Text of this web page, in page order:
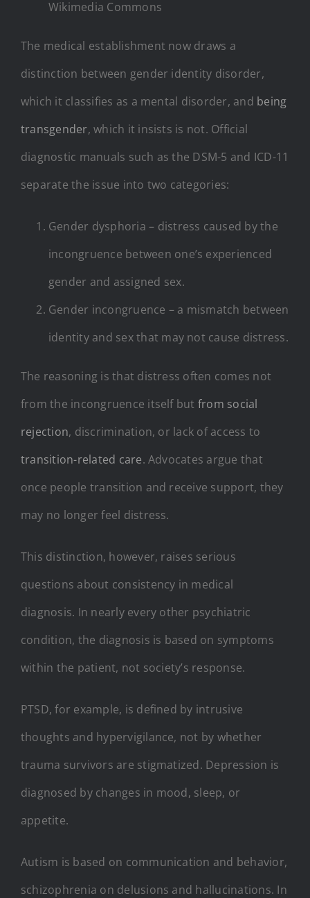
Wikimedia Commons
The medical establishment now draws a
distinction between gender identity disorder,
which it classifies as a mental disorder, and being
transgender, which it insists is not. Official
diagnostic manuals such as the DSM-5 and ICD-11
separate the issue into two categories:
Gender dysphoria – distress caused by the
incongruence between one’s experienced
gender and assigned sex.
Gender incongruence – a mismatch between
identity and sex that may not cause distress.
The reasoning is that distress often comes not
from the incongruence itself but from social
rejection, discrimination, or lack of access to
transition-related care. Advocates argue that
once people transition and receive support, they
may no longer feel distress.
This distinction, however, raises serious
questions about consistency in medical
diagnosis. In nearly every other psychiatric
condition, the diagnosis is based on symptoms
within the patient, not society’s response.
PTSD, for example, is defined by intrusive
thoughts and hypervigilance, not by whether
trauma survivors are stigmatized. Depression is
diagnosed by changes in mood, sleep, or
appetite.
Autism is based on communication and behavior,
schizophrenia on delusions and hallucinations. In